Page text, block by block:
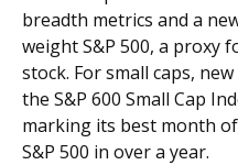
breadth metrics and a
weight S&P 500, a proxy
stock. For small caps,
the S&P 600 Small Cap
marking its best month
S&P 500 in over a year.